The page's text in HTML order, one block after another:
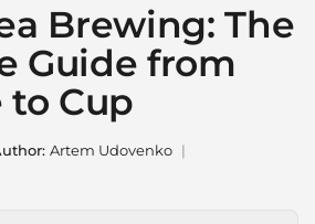
Brewing: The
Guide from
to Cup
Artem Udovenko